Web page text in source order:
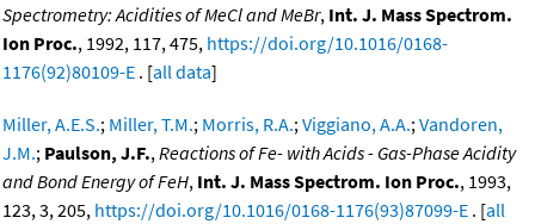
Spectrometry: Acidities of MeCl and MeBr, Int. J. Mass Spectrom.
Ion Proc., 1992, 117, 475, https://doi.org/10.1016/0168-
1176(92)80109-E . [all data]
Miller, A.E.S.; Miller, T.M.; Morris, R.A.;Viggiano, A.A.;Vandoren,
J.M.; Paulson, J.F.,Reactions of Fe- with Acids - Gas-Phase Acidity
and Bond Energy of FeH, Int. J. Mass Spectrom. Ion Proc., 1993,
123, 3, 205, https://doi.org/10.1016/0168-1176(93)87099-E . [all